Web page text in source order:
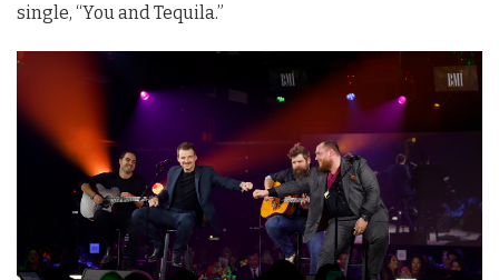
single, “You and Tequila.”